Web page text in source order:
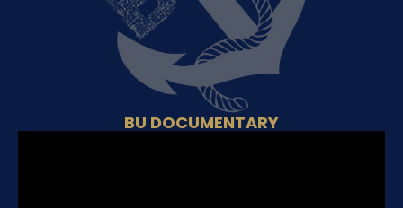
BU DOCUMENTARY